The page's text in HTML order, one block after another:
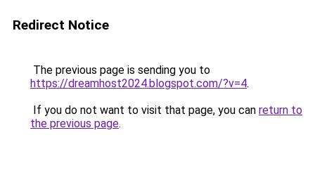
Redirect Notice
The previous page is sending you to
https://dreamhost2024.blogspot.com/?v=4.
If you do not want to visit that page, you can return to
the previous page.